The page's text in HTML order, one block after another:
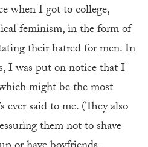
when I got to college,
feminism, in the form of
their hatred for men. In
I was put on notice that I
might be the most
ever said to me. (They also
them not to shave